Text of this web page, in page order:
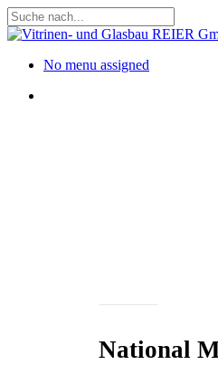
Skip
to
content
Close
Menu
No menu assigned
National